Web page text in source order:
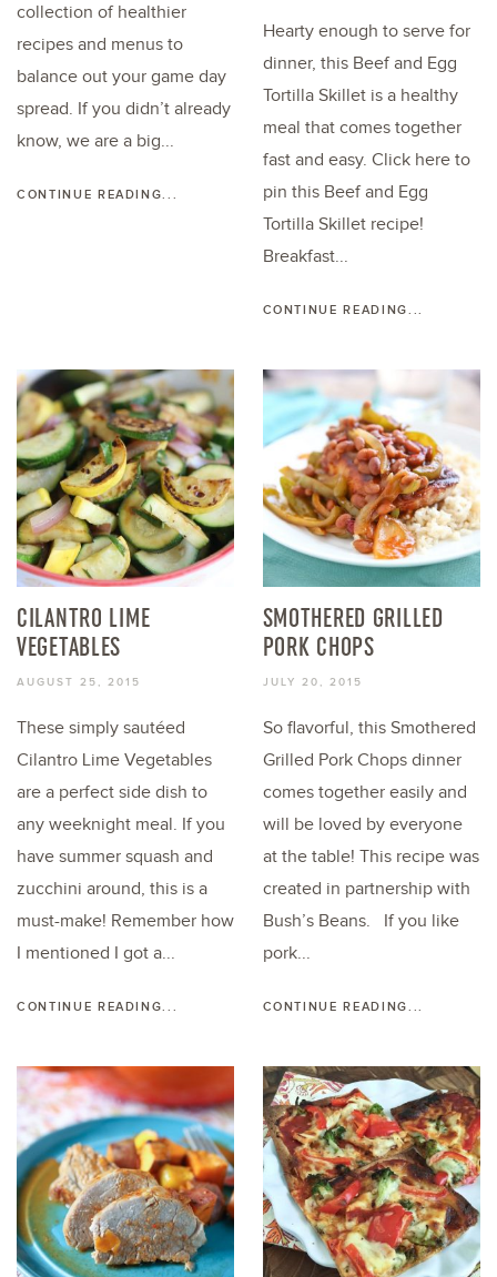
collection of healthier
recipes and menus to
balance out your game day
spread. If you didn’t already
know, we are a big...
CONTINUE READING...
Hearty enough to serve for
dinner, this Beef and Egg
Tortilla Skillet is a healthy
meal that comes together
fast and easy. Click here to
pin this Beef and Egg
Tortilla Skillet recipe!
Breakfast...
CONTINUE READING...
CILANTRO LIME
VEGETABLES
AUGUST 25, 2015
These simply sautéed
Cilantro Lime Vegetables
are a perfect side dish to
any weeknight meal. If you
have summer squash and
zucchini around, this is a
must-make! Remember how
I mentioned I got a...
CONTINUE READING...
SMOTHERED GRILLED
PORK CHOPS
JULY 20, 2015
So flavorful, this Smothered
Grilled Pork Chops dinner
comes together easily and
will be loved by everyone
at the table! This recipe was
created in partnership with
Bush’s Beans. If you like
pork...
CONTINUE READING...